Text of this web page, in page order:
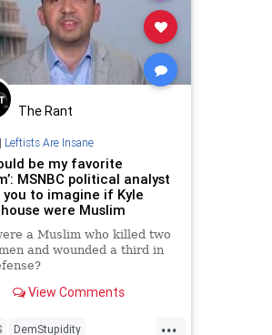
The Rant
Leftists Are Insane
be my favorite
MSNBC political analyst
you to imagine if Kyle
were Muslim
a Muslim who killed two
and wounded a third in
View Comments
...
DemStupidity